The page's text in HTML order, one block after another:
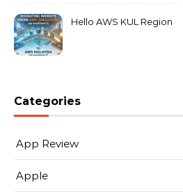
Hello AWS KUL Region
Categories
App Review
Apple